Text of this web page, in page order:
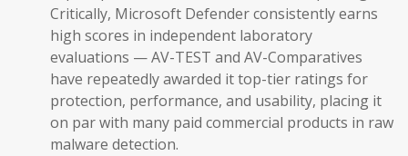
Critically, Microsoft Defender consistently earns
high scores in independent laboratory
evaluations — AV-TEST and AV-Comparatives
have repeatedly awarded it top-tier ratings for
protection, performance, and usability, placing it
on par with many paid commercial products in raw
malware detection.